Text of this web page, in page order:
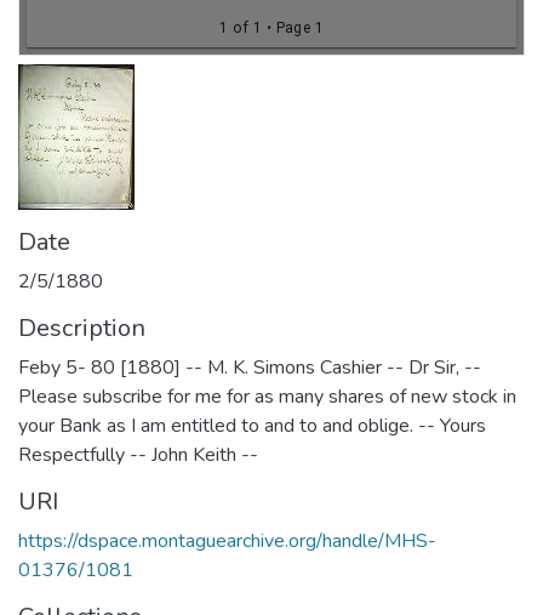
Date
2/5/1880
Description
Feby 5- 80 [1880] -- M. K. Simons Cashier -- Dr Sir, --
Please subscribe for me for as many shares of new stock in
your Bank as I am entitled to and to and oblige. -- Yours
Respectfully -- John Keith --
URI
https://dspace.montaguearchive.org/handle/MHS-
01376/1081